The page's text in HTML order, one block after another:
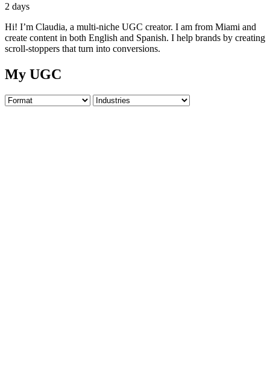
2 days
Hi! I’m Claudia, a multi-niche UGC creator. I am from Miami and
create content in both English and Spanish. I help brands by creating
scroll-stoppers that turn into conversions.
My UGC